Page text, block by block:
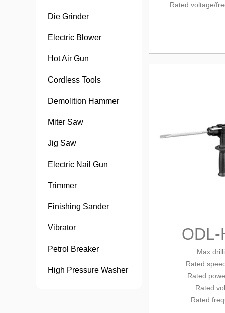
Die Grinder
Electric Blower
Hot Air Gun
Cordless Tools
Demolition Hammer
Miter Saw
Jig Saw
Electric Nail Gun
Trimmer
Finishing Sander
Vibrator
Petrol Breaker
High Pressure Washer
Rated voltage/
ODL-
Max
Rated
Rated
Rated
Rated